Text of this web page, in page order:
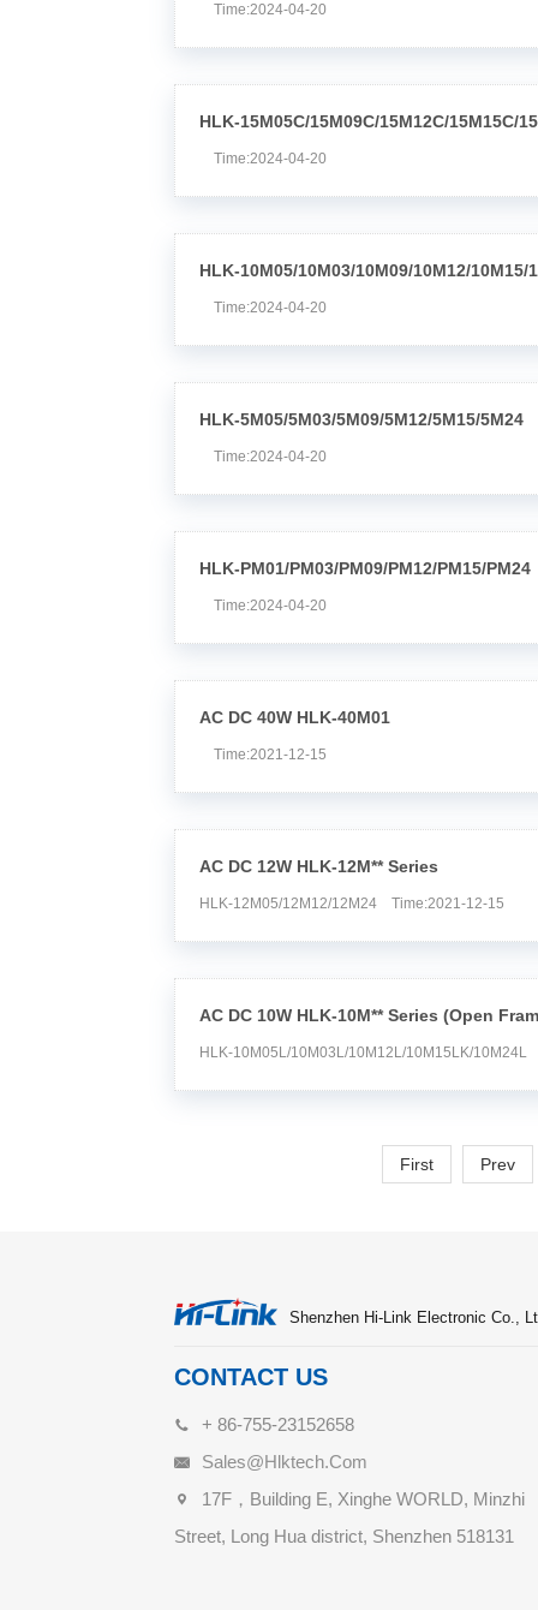
Time:2024-04-20
HLK-15M05C/15M09C/15M12C/15M15C/
Time:2024-04-20
HLK-10M05/10M03/10M09/10M12/10M15/
Time:2024-04-20
HLK-5M05/5M03/5M09/5M12/5M15/5M24
Time:2024-04-20
HLK-PM01/PM03/PM09/PM12/PM15/PM24
Time:2024-04-20
AC DC 40W HLK-40M01
Time:2021-12-15
AC DC 12W HLK-12M** Series
HLK-12M05/12M12/12M24 Time:2021-12-15
AC DC 10W HLK-10M** Series (Open
HLK-10M05L/10M03L/10M12L/10M15LK/
First Prev
Shenzhen Hi-Link Electronic Co.,
CONTACT US
+ 86-755-23152658
Sales@hlktech.com
17F，Building E, Xinghe WORLD, Minzhi
Street, Long Hua district, Shenzhen 518131